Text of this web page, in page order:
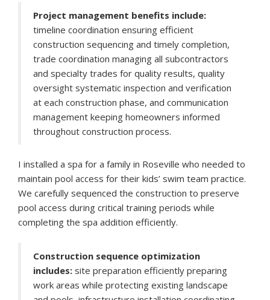
Project management benefits include:
timeline coordination ensuring efficient
construction sequencing and timely completion,
trade coordination managing all subcontractors
and specialty trades for quality results, quality
oversight systematic inspection and verification
at each construction phase, and communication
management keeping homeowners informed
throughout construction process.
I installed a spa for a family in Roseville who needed to
maintain pool access for their kids’ swim team practice.
We carefully sequenced the construction to preserve
pool access during critical training periods while
completing the spa addition efficiently.
Construction sequence optimization
includes: site preparation efficiently preparing
work areas while protecting existing landscape